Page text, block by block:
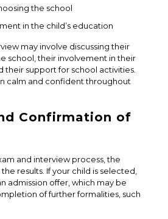
the school
in the child’s education
may involve discussing their
school, their involvement in their
their support for school activities.
calm and confident throughout
Confirmation of
and interview process, the
results. If your child is selected,
admission offer, which may be
of further formalities, such